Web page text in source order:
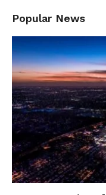
Popular News